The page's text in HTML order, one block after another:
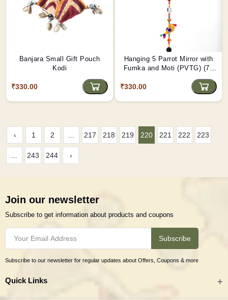
Banjara Small Gift Pouch
Kodi
₹330.00
Hanging 5 Parrot Mirror with
Fumka and Moti (PVTG) (72
₹330.00
‹ 1 2 217 218 219 220 221 222 223
243 244 ›
Join our newsletter
Subscribe to get information about products and coupons
Subscribe
Subscribe to our newsletter for regular updates about Offers, Coupons & more
Quick Links